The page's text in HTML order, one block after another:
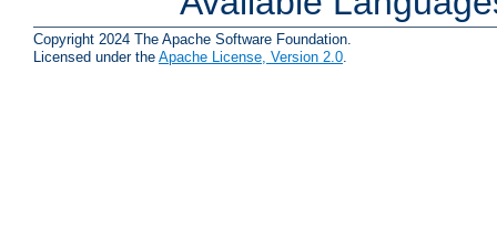
Copyright 2024 The Apache Software Foundation.
Licensed under the Apache License, Version 2.0.